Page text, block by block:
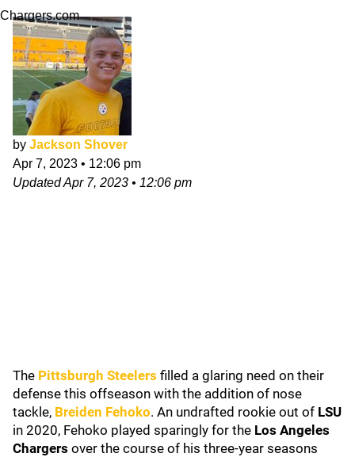
Chargers.com
by Jackson Shover
Apr 7, 2023 • 12:06 pm
UpdatedApr 7, 2023 • 12:06 pm
The Pittsburgh Steelers filled a glaring need on their
defense this offseason with the addition of nose
tackle, Breiden Fehoko. An undrafted rookie out of LSU
in 2020, Fehoko played sparingly for the Los Angeles
Chargers over the course of his three-year seasons